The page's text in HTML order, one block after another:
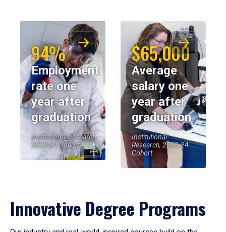
94%
Employment
rate one
year after
graduation
Institutional Research,
2023-24 Cohort
$65,000
Average
salary one
year after
graduation
Institutional
Research, 2023-24
Cohort
Innovative Degree Programs